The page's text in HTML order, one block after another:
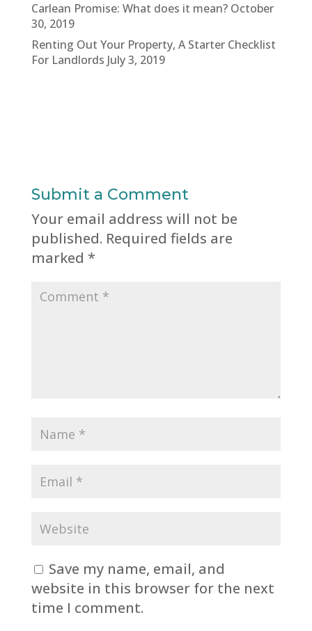
Carlean Promise: What does it mean? October
30, 2019
Renting Out Your Property, A Starter Checklist
For Landlords July 3, 2019
Submit a Comment
Your email address will not be
published. Required fields are
marked *
Save my name, email, and
website in this browser for the next
time I comment.